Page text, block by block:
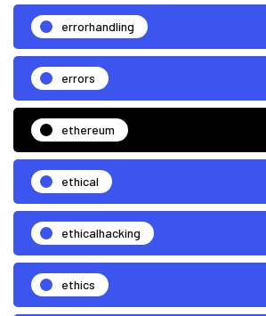
errorhandling
errors
ethereum
ethical
ethicalhacking
ethics